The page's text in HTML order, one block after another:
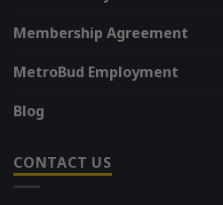
Membership Agreement
MetroBud Employment
Blog
CONTACT US